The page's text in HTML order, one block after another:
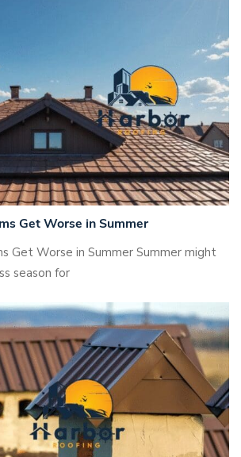
Get Worse in Summer
Get Worse in Summer Summer might
season for